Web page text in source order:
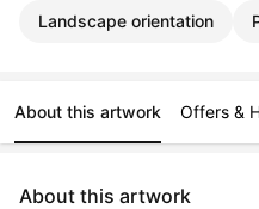
Landscape orientation
About this artwork Offers &
About this artwork